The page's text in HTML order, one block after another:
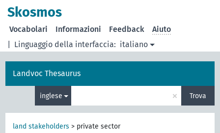
Skosmos
Linguaggio della interfaccia: italiano
Vocabolari Informazioni Feedback Aiuto
Landvoc Thesaurus
inglese × Trova
land stakeholders > private sector